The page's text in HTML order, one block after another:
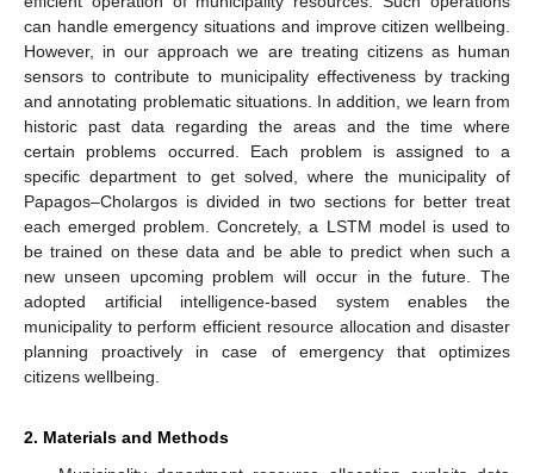
can handle emergency situations and improve citizen wellbeing.
However, in our approach we are treating citizens as human
sensors to contribute to municipality effectiveness by tracking
and annotating problematic situations. In addition, we learn from
historic past data regarding the areas and the time where
certain problems occurred. Each problem is assigned to a
specific department to get solved, where the municipality of
Papagos–Cholargos is divided in two sections for better treat
each emerged problem. Concretely, a LSTM model is used to
be trained on these data and be able to predict when such a
new unseen upcoming problem will occur in the future. The
adopted artificial intelligence-based system enables the
municipality to perform efficient resource allocation and disaster
planning proactively in case of emergency that optimizes
citizens wellbeing.
2. Materials and Methods